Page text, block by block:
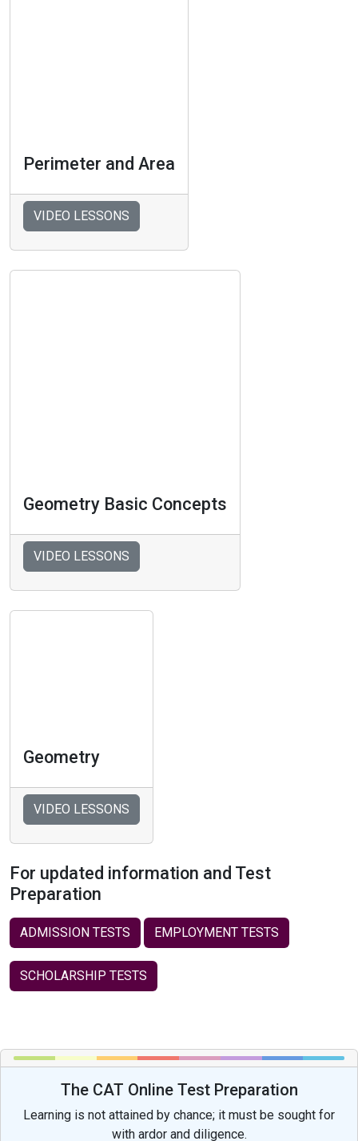
Perimeter and Area
VIDEO LESSONS
Geometry Basic Concepts
VIDEO LESSONS
Geometry
VIDEO LESSONS
For updated information and Test
Preparation
ADMISSION TESTS EMPLOYMENT TESTS
SCHOLARSHIP TESTS
The CAT Online Test Preparation
Learning is not attained by chance; it must be sought for
with ardor and diligence.